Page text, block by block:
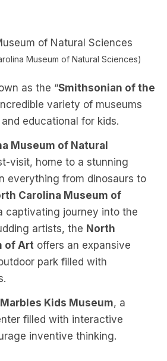
Museum of Natural Sciences)
as the “Smithsonian of the
variety of museums
educational for kids.
Museum of Natural
visit, home to a stunning
everything from dinosaurs to
Carolina Museum of
captivating journey into the
artists, the North
of Art offers an expansive
park filled with
Marbles Kids Museum, a
filled with interactive
inventive thinking.